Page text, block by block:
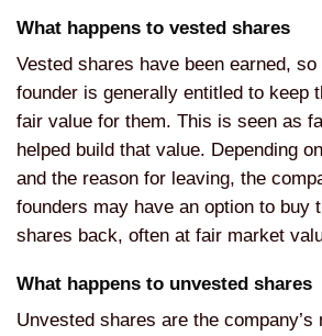
What happens to vested shares
Vested shares have been earned,
founder is generally entitled to keep
fair value for them. This is seen as
helped build that value. Depending
and the reason for leaving, the
founders may have an option to buy
shares back, often at fair market
What happens to unvested shares
Unvested shares are the company’s